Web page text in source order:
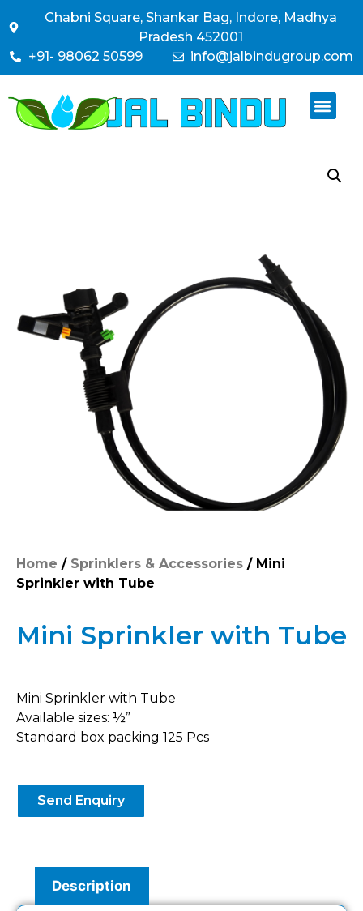
Chabni Square, Shankar Bag, Indore, Madhya
Pradesh 452001
+91- 98062 50599
info@jalbindugroup.com
Home / Sprinklers & Accessories / Mini
Sprinkler with Tube
Mini Sprinkler with Tube
Mini Sprinkler with Tube
Available sizes: ½”
Standard box packing 125 Pcs
Send Enquiry
Description